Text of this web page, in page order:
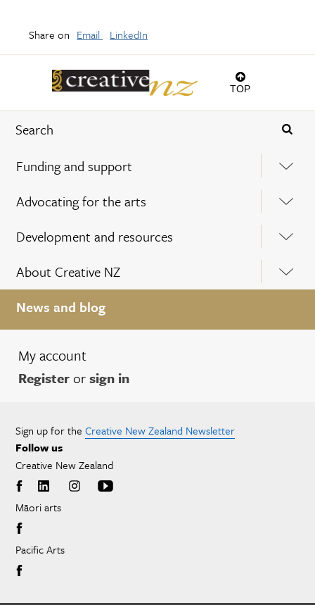
TOP
Funding and support
Advocating for the arts
Development and resources
About Creative NZ
News and blog
My account
Registerorsign in
Share on Email LinkedIn
Sign up for the Creative New Zealand Newsletter
Follow us
Creative New Zealand
Māori arts
Pacific Arts